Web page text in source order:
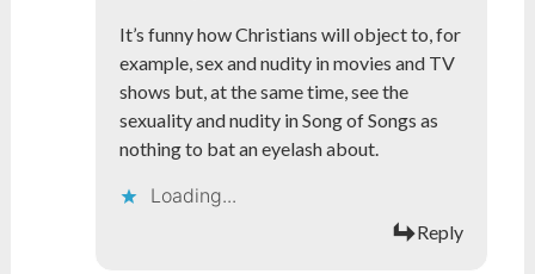
It’s funny how Christians will object to, for
example, sex and nudity in movies and TV
shows but, at the same time, see the
sexuality and nudity in Song of Songs as
nothing to bat an eyelash about.
Loading...
Reply